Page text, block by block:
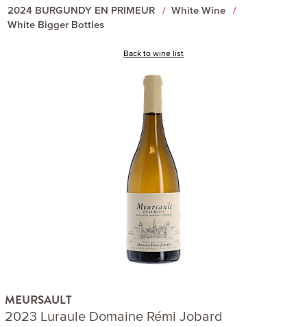
2024 BURGUNDY EN PRIMEUR
White Wine
White Bigger Bottles
Back to wine list
MEURSAULT
2023 Luraule Domaine Rémi Jobard